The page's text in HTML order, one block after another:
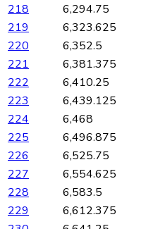
218
6,294.75
219
6,323.625
220
6,352.5
221
6,381.375
222
6,410.25
223
6,439.125
224
6,468
225
6,496.875
226
6,525.75
227
6,554.625
228
6,583.5
229
6,612.375